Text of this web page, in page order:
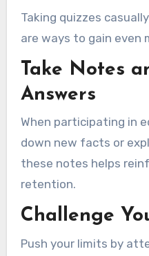
Taking quizzes
are ways to gain even
Take Notes
Answers
When participating in
down new facts or
these notes helps
retention.
Challenge
Push your limits by